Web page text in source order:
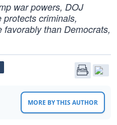
war powers, DOJ
criminals,
than Democrats,
MORE BY THIS AUTHOR